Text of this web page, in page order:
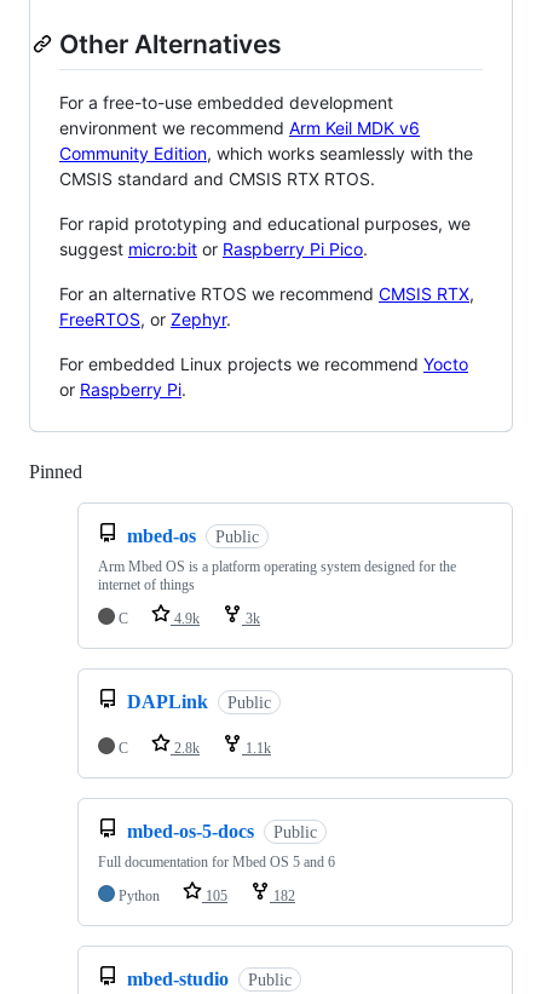
Other Alternatives
For a free-to-use embedded development
environment we recommend Arm Keil MDK v6
Community Edition, which works seamlessly with the
CMSIS standard and CMSIS RTX RTOS.
For rapid prototyping and educational purposes, we
suggest micro:bit or Raspberry Pi Pico.
For an alternative RTOS we recommend CMSIS RTX,
FreeRTOS, or Zephyr.
For embedded Linux projects we recommend Yocto
or Raspberry Pi.
Pinned
mbed-os Public
Arm Mbed OS is a platform operating system designed for the
internet of things
C
4.9k 3k
DAPLink Public
C 2.8k 1.1k
mbed-os-5-docs Public
Full documentation for Mbed OS 5 and 6
Python
105 182
mbed-studio Public